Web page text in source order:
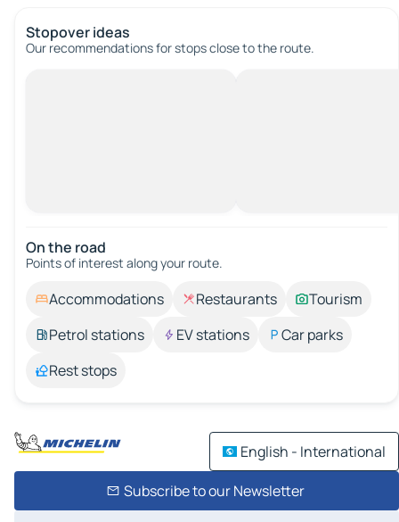
Stopover ideas
Our recommendations for stops close to the route.
On the road
Points of interest along your route.
Accommodations Restaurants
Tourism
Petrol stations
EV stations
Car parks
Rest stops
English - International
Subscribe to our Newsletter